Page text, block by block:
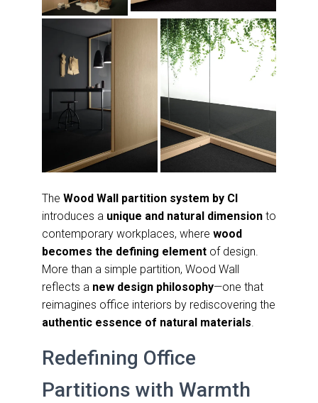
The Wood Wall partition system by CI
introduces a unique and natural dimension to
contemporary workplaces, where wood
becomes the defining element of design.
More than a simple partition, Wood Wall
reflects a new design philosophy—one that
reimagines office interiors by rediscovering the
authentic essence of natural materials.
Redefining Office
Partitions with Warmth